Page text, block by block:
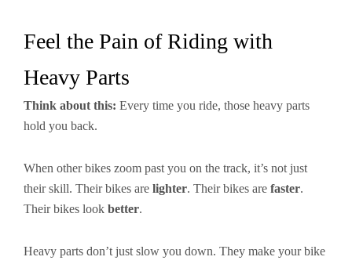
Feel the Pain of Riding with
Heavy Parts
Think about this: Every time you ride, those heavy parts
hold you back.
When other bikes zoom past you on the track, it’s not just
their skill. Their bikes are lighter. Their bikes are faster.
Their bikes look better.
Heavy parts don’t just slow you down. They make your bike